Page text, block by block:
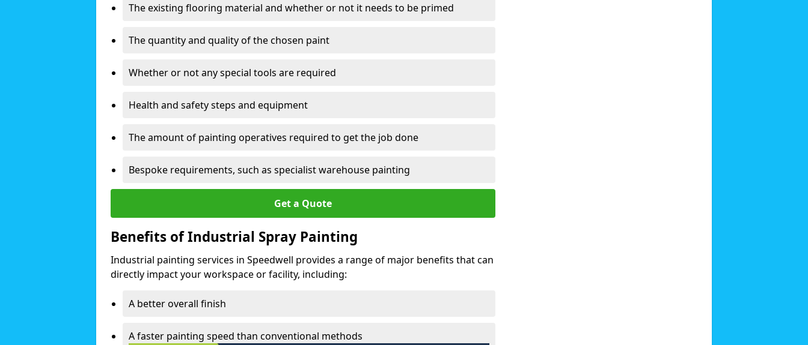
The existing flooring material and whether or not it needs to be primed
The quantity and quality of the chosen paint
Whether or not any special tools are required
Health and safety steps and equipment
The amount of painting operatives required to get the job done
Bespoke requirements, such as specialist warehouse painting
Get a Quote
Benefits of Industrial Spray Painting
Industrial painting services in Speedwell provides a range of major benefits that can
directly impact your workspace or facility, including:
A better overall finish
A faster painting speed than conventional methods